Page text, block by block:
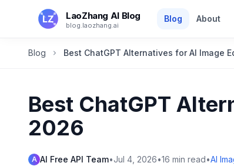
Skip to main content
LaoZhang AI Blog
blog.laozhang.ai
Blog About
Blog Best ChatGPT Alternatives for AI Image
Best ChatGPT
2026
A AI Free API Team•Jul 4, 2026•16 min read•AI